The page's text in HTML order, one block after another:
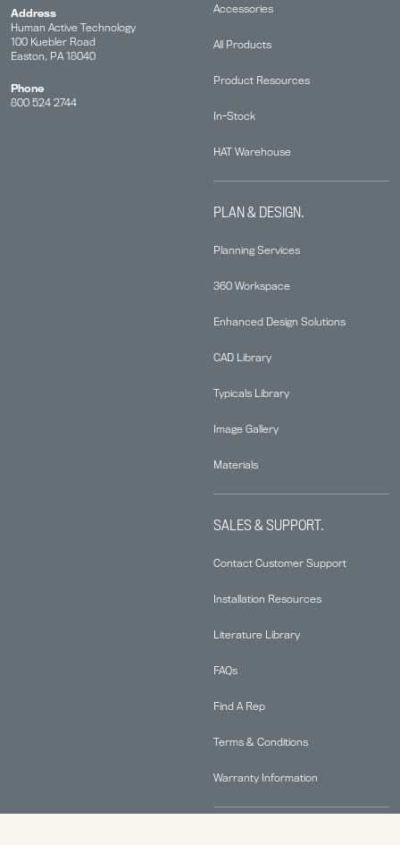
Accessories
All Products
Product Resources
In-Stock
HAT Warehouse
PLAN & DESIGN.
Planning Services
360 Workspace
Enhanced Design Solutions
CAD Library
Typicals Library
Image Gallery
Materials
SALES & SUPPORT.
Contact Customer Support
Installation Resources
Literature Library
FAQs
Find A Rep
Terms & Conditions
Warranty Information
Address
Human Active Technology
100 Kuebler Road
Easton, PA 18040
Phone
800 524 2744